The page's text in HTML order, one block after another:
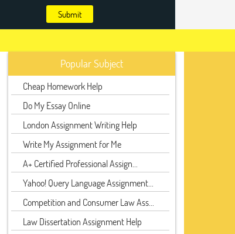
Submit
Popular Subject
Cheap Homework Help
Do My Essay Online
London Assignment Writing Help
Write My Assignment for Me
A+ Certified Professional Assign...
Yahoo! Query Language Assignment...
Competition and Consumer Law Ass...
Law Dissertation Assignment Help